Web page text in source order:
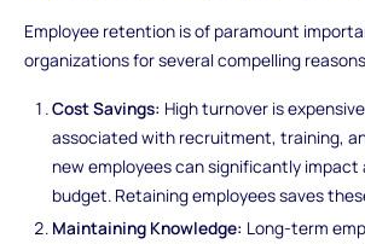
Employee retention is of paramount
organizations for several compelling
Cost Savings: High turnover is
associated with recruitment, training,
new employees can significantly impact
budget. Retaining employees saves
Maintaining Knowledge: Long-term